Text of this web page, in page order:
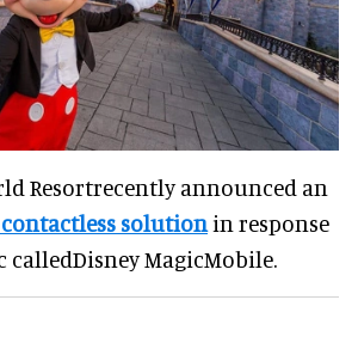
Resortrecently announced an
solution in response
calledDisney MagicMobile.